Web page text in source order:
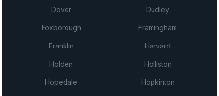
Dover Dudley
Foxborough Framingham
Franklin Harvard
Holden Holliston
Hopedale Hopkinton